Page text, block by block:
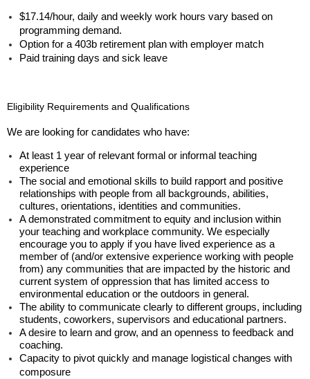
$17.14/hour, daily and weekly work hours vary based on
programming demand.
Option for a 403b retirement plan with employer match
Paid training days and sick leave
Eligibility Requirements and Qualifications
We are looking for candidates who have:
At least 1 year of relevant formal or informal teaching
experience
The social and emotional skills to build rapport and positive
relationships with people from all backgrounds, abilities,
cultures, orientations, identities and communities.
A demonstrated commitment to equity and inclusion within
your teaching and workplace community. We especially
encourage you to apply if you have lived experience as a
member of (and/or extensive experience working with people
from) any communities that are impacted by the historic and
current system of oppression that has limited access to
environmental education or the outdoors in general.
The ability to communicate clearly to different groups, including
students, coworkers, supervisors and educational partners.
A desire to learn and grow, and an openness to feedback and
coaching.
Capacity to pivot quickly and manage logistical changes with
composure